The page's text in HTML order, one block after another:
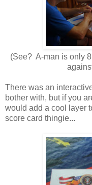
(See? A-man is only
There was an
bother with, but if you
would add a cool layer
score card thingie...